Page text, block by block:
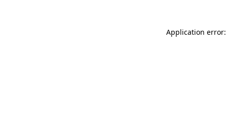
Application